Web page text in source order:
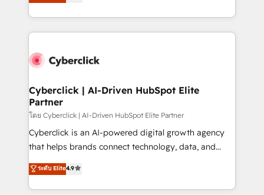
strategies, we create scalable solutions that
maximize profitability and adapt to your goals.
experience, we help you use the HubSpot platform
to its fullest capacity, improve your current HubSpot
website, or build your new one.
Cyberclick | AI-Driven HubSpot Elite
Partner
โดย Cyberclick | AI-Driven HubSpot Elite Partner
Cyberclick is an AI-powered digital growth agency
that helps brands connect technology, data, and
creativity to achieve measurable results. Founded in
Barcelona and operating across Spain, LATAM, and
the UK, we support global companies in building
ระดับ Elite4.9